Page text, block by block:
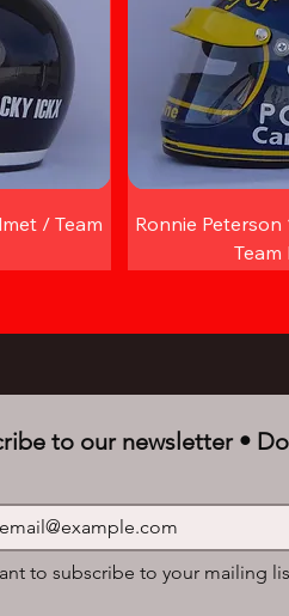
/ Team
Ronnie Peterson
Team
to our newsletter •
to subscribe to your mailing